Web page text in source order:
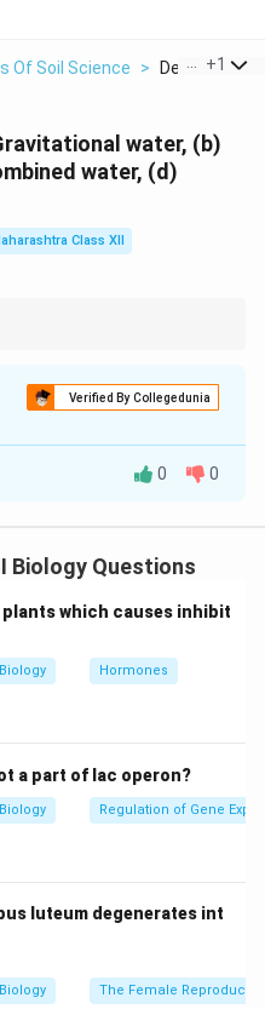
Of Soil Science > Define The
+1
water, (b)
water, (d)
Class XII
Verified By Collegedunia
in soil that moves
Water tightly bound
held at high negative
unavailable to plants.
bound in soil
_4
part of the crystal
available to plants as
accessible to roots.
0 0
Biology Questions
which causes inhibit
Biology Hormones
a part of lac operon?
Biology Regulation of Gene
luteum degenerates int
Biology The Female